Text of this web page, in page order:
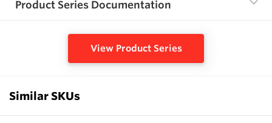
Product Series Documentation
View Product Series
Similar SKUs